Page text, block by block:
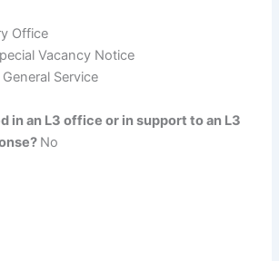
Office
Vacancy Notice
General Service
in an L3 office or in support to an L3
No